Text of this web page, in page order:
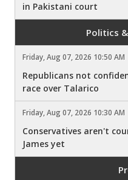
in Pakistani court
Politics
Friday, Aug 07, 2026 10:50 AM
Republicans not
race over Talarico
Friday, Aug 07, 2026 10:30 AM
Conservatives aren't
James yet